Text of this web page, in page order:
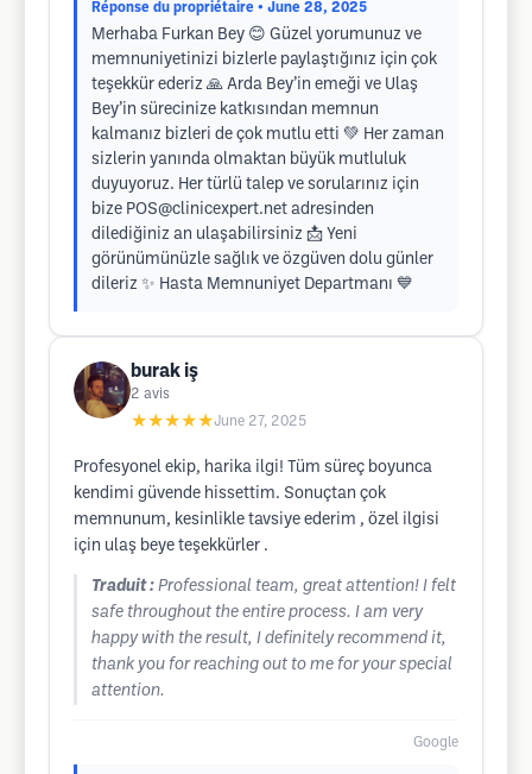
Réponse du propriétaire • June 28, 2025
Merhaba Furkan Bey 😊 Güzel yorumunuz ve
memnuniyetinizi bizlerle paylaştığınız için çok
teşekkür ederiz 🙏 Arda Bey’in emeği ve Ulaş
Bey’in sürecinize katkısından memnun
kalmanız bizleri de çok mutlu etti 💚 Her zaman
sizlerin yanında olmaktan büyük mutluluk
duyuyoruz. Her türlü talep ve sorularınız için
bize POS@clinicexpert.net adresinden
dilediğiniz an ulaşabilirsiniz 📩 Yeni
görünümünüzle sağlık ve özgüven dolu günler
dileriz ✨ Hasta Memnuniyet Departmanı 💙
burak iş
2 avis
★★★★★June 27, 2025
Profesyonel ekip, harika ilgi! Tüm süreç boyunca
kendimi güvende hissettim. Sonuçtan çok
memnunum, kesinlikle tavsiye ederim , özel ilgisi
için ulaş beye teşekkürler .
Traduit : Professional team, great attention! I felt
safe throughout the entire process. I am very
happy with the result, I definitely recommend it,
thank you for reaching out to me for your special
attention.
Google